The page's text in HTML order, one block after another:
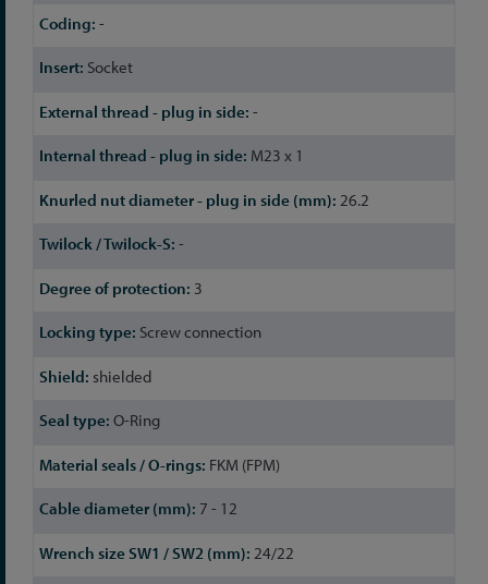
-
Socket
-
M23 x 1
26.2
-
3
Screw connection
shielded
O-Ring
FKM (FPM)
7 - 12
24/22